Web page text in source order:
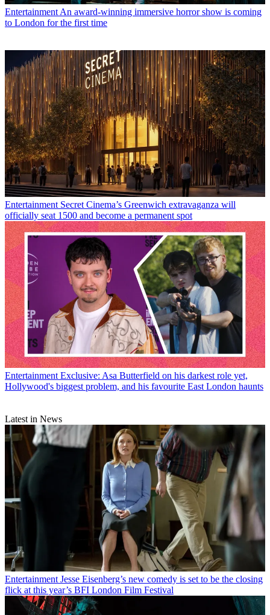
Entertainment An award-winning immersive horror show is coming
to London for the first time
Entertainment Secret Cinema’s Greenwich extravaganza will
officially seat 1500 and become a permanent spot
Entertainment Exclusive: Asa Butterfield on his darkest role yet,
Hollywood's biggest problem, and his favourite East London haunts
Latest in News
Entertainment Jesse Eisenberg’s new comedy is set to be the closing
flick at this year’s BFI London Film Festival